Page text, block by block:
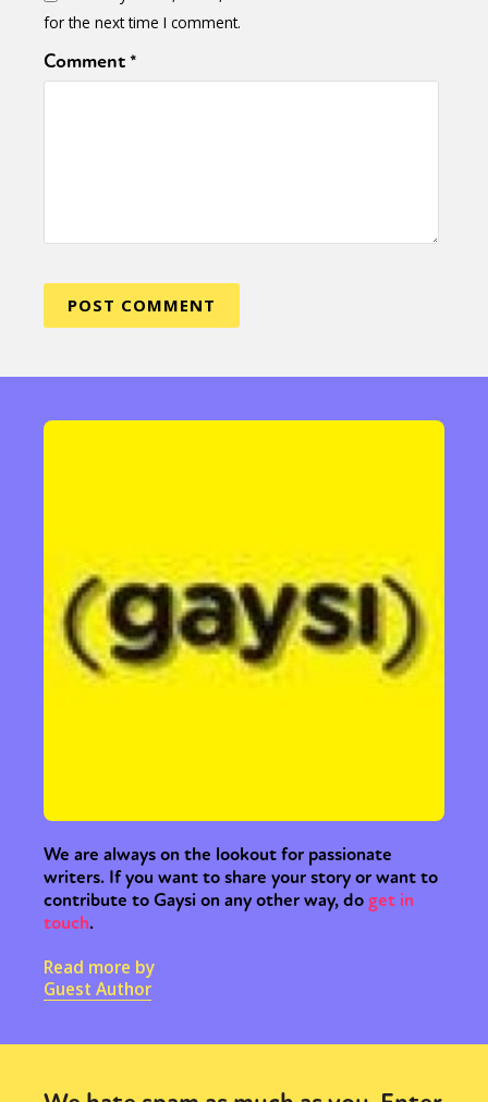
for the next time I comment.
Comment*
We are always on the lookout for passionate
writers. If you want to share your story or want to
contribute to Gaysi on any other way, doget in
touch.
Read more by
Guest Author